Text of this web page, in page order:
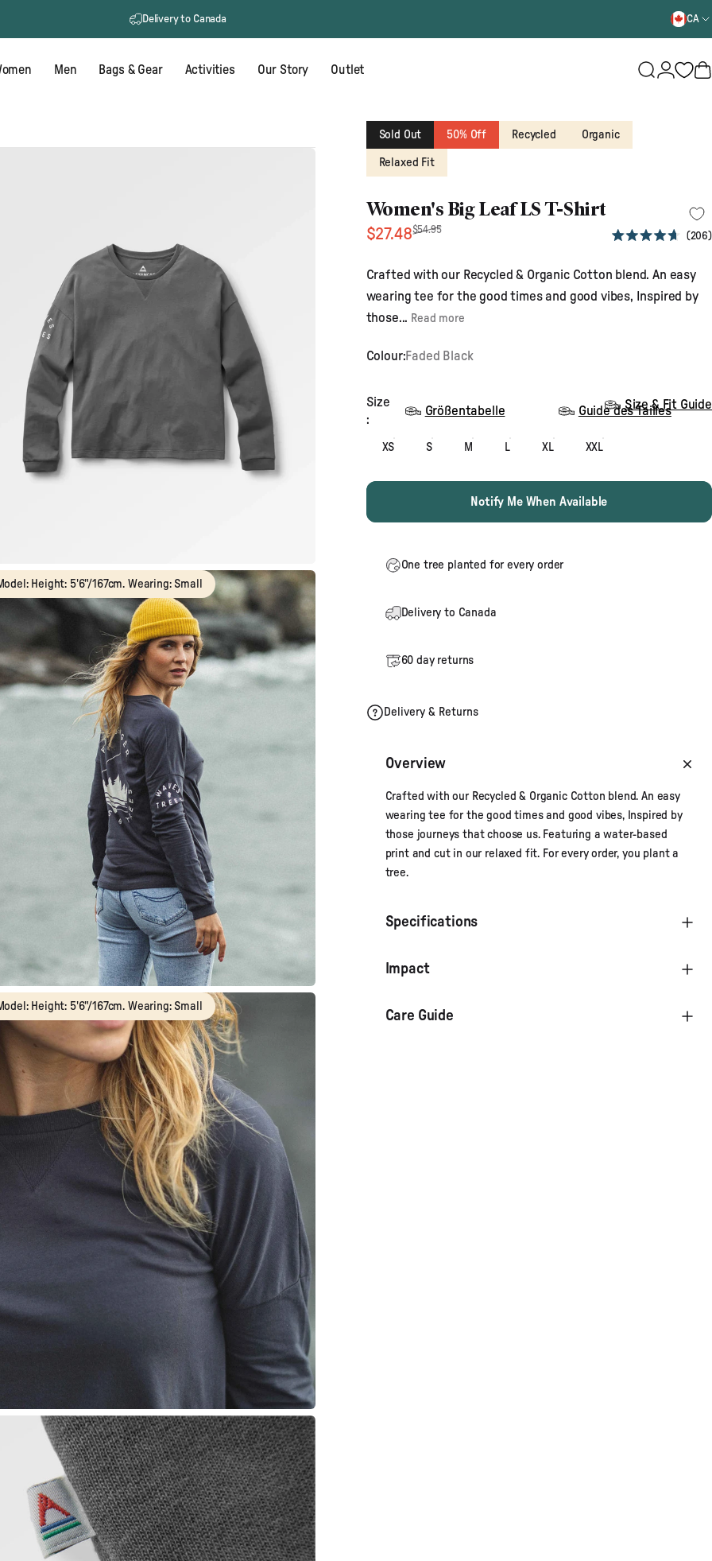
Delivery to Canada CA
Men Bags & Gear Activities Our Story Outlet
Search
Login
Height: 5'6"/167cm. Wearing: Small
Height: 5'6"/167cm. Wearing: Small
Sold Out 50% Off Recycled Organic
Relaxed Fit
Women's Big Leaf LS T-Shirt
Sale price
$27.48
Regular price
$54.95
out
of
5
stars
206
Crafted with our Recycled & Organic Cotton blend. An easy
wearing tee for the good times and good vibes, Inspired by
those... Read more
Colour:Faded Black
Size & Fit Guide
Size
Size
:
Größentabelle Guide des Tailles
XS S M L XL XXL
Notify Me When Available
One tree planted for every order
Delivery to Canada
60 day returns
Delivery & Returns
Overview
Crafted with our Recycled & Organic Cotton blend. An easy
wearing tee for the good times and good vibes, Inspired by
those journeys that choose us. Featuring a water-based
print and cut in our relaxed fit. For every order, you plant a
tree.
Specifications
Impact
Care Guide